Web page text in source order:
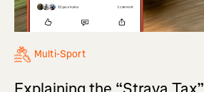
Multi-Sport